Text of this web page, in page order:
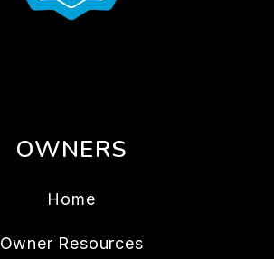
OWNERS
Home
Owner Resources